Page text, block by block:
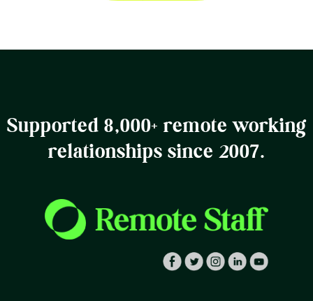
Supported 8,000+ remote working
relationships since 2007.